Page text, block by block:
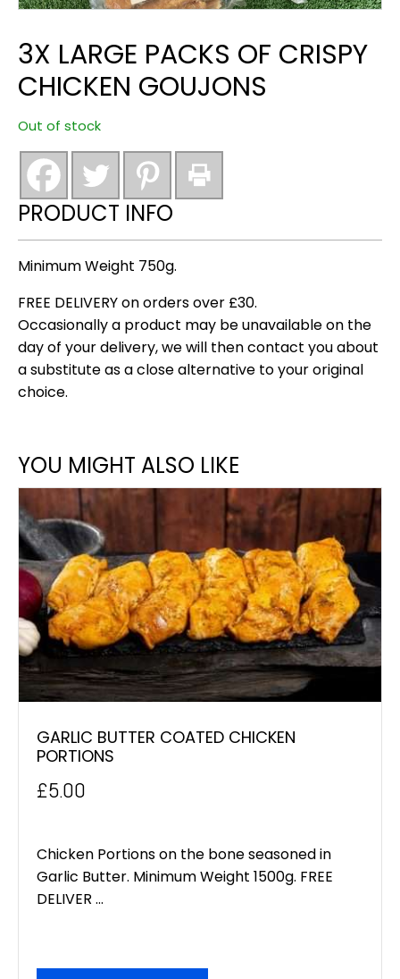
3X LARGE PACKS OF CRISPY
CHICKEN GOUJONS
Out of stock
PRODUCT INFO
Minimum Weight 750g.
FREE DELIVERY on orders over £30.
Occasionally a product may be unavailable on the
day of your delivery, we will then contact you about
a substitute as a close alternative to your original
choice.
YOU MIGHT ALSO LIKE
GARLIC BUTTER COATED CHICKEN
PORTIONS
£5.00
Chicken Portions on the bone seasoned in
Garlic Butter. Minimum Weight 1500g. FREE
DELIVER ...